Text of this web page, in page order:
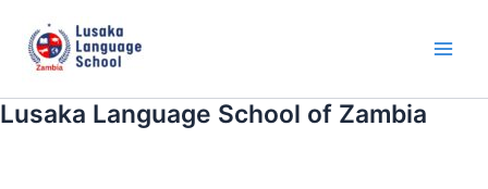
content
Lusaka Language School of Zambia